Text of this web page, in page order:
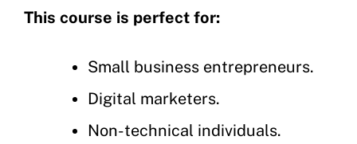
This course is perfect for:
Small business entrepreneurs.
Digital marketers.
Non-technical individuals.